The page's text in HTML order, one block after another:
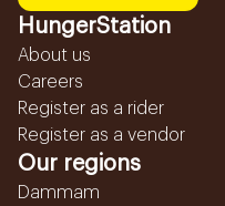
HungerStation
About us
Careers
Register as a rider
Register as a vendor
Our regions
Dammam